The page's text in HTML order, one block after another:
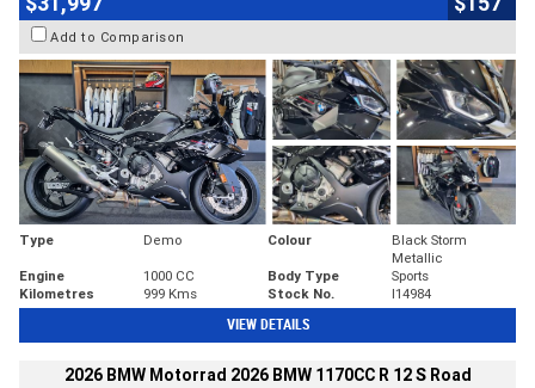
Add to Comparison
Type Demo Colour
Black Storm
Metallic
Engine
1000 CC Body Type
Sports
Kilometres
999 Kms Stock No. I14984
VIEW DETAILS
2026 BMW Motorrad 2026 BMW 1170CC R 12 S Road